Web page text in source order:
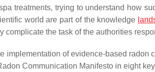
treatments, trying to understand how
world are part of the knowledge
complicate the task of the authorities
implementation of evidence-based radon
Communication Manifesto in eight